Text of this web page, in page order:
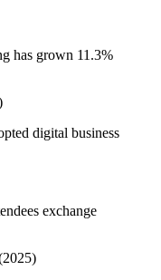
has grown 11.3%
digital business
exchange
2025)